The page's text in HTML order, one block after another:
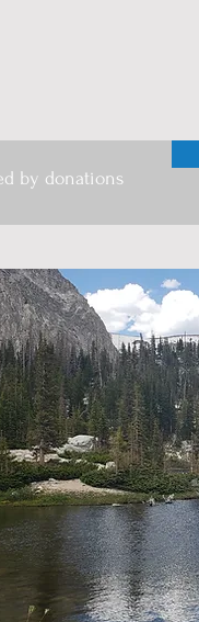
by donations